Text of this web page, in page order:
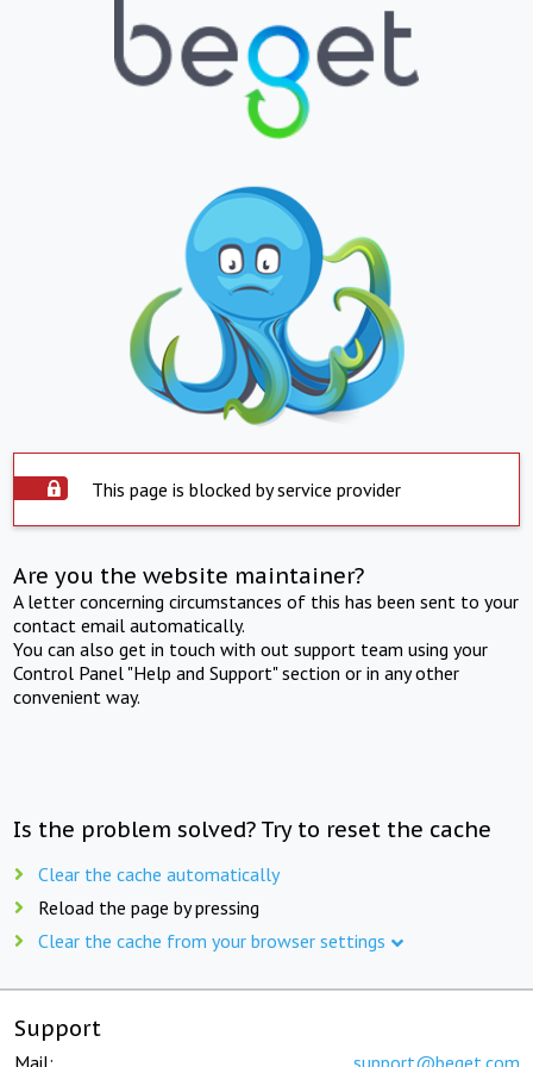
This page is blocked by service provider
Are you the website maintainer?
A letter concerning circumstances of this has been sent to your
contact email automatically.
You can also get in touch with out support team using your
Control Panel "Help and Support" section or in any other
convenient way.
Is the problem solved? Try to reset the cache
Clear the cache automatically
Reload the page by pressing
Clear the cache from your browser settings
Support
Mail: support@beget.com